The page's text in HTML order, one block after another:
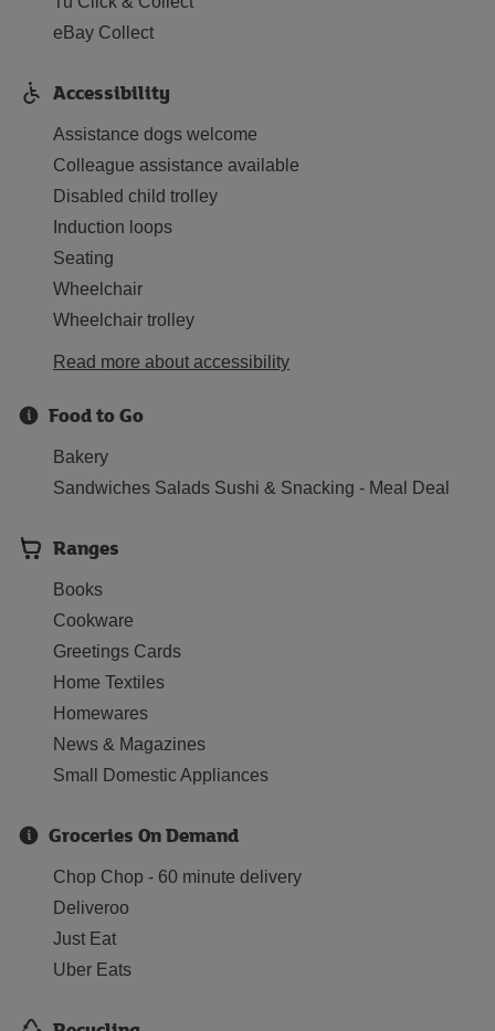
eBay Collect
Accessibility
Assistance dogs welcome
Colleague assistance available
Disabled child trolley
Induction loops
Seating
Wheelchair
Wheelchair trolley
Read more about accessibility
Food to Go
Bakery
Sandwiches Salads Sushi & Snacking - Meal Deal
Ranges
Books
Cookware
Greetings Cards
Home Textiles
Homewares
News & Magazines
Small Domestic Appliances
Groceries On Demand
Chop Chop - 60 minute delivery
Deliveroo
Just Eat
Uber Eats